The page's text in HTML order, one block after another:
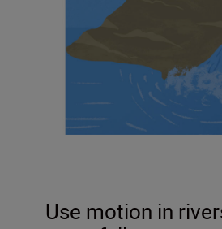
Use motion in